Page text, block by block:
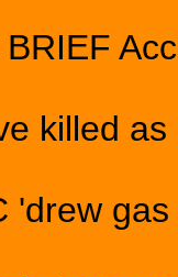
BRIEF
killed
'drew